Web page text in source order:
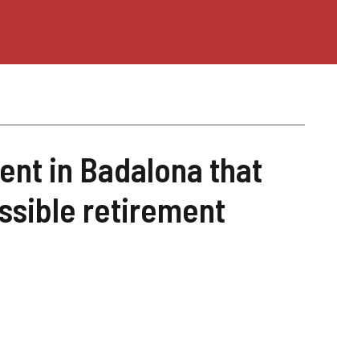
in Badalona that
retirement